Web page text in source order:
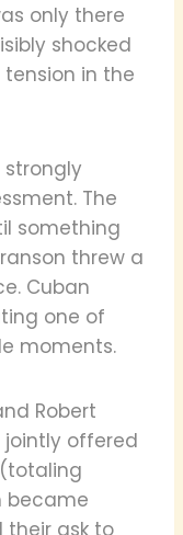
only there
shocked
in the
strongly
The
something
threw a
Cuban
one of
moments.
Robert
jointly offered
became
their ask to